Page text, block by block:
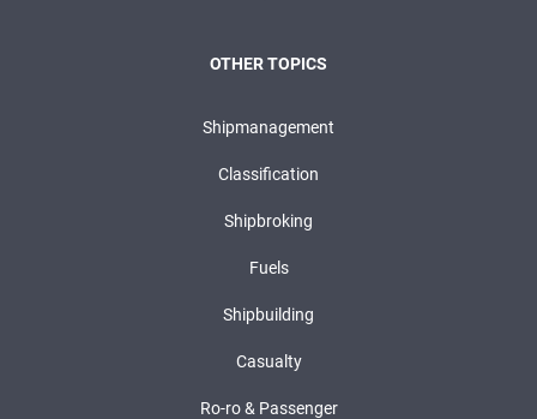
OTHER TOPICS
Shipmanagement
Classification
Shipbroking
Fuels
Shipbuilding
Casualty
Ro-ro & Passenger